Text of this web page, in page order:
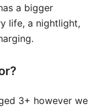
a bigger
life, a nightlight,
3+ however we